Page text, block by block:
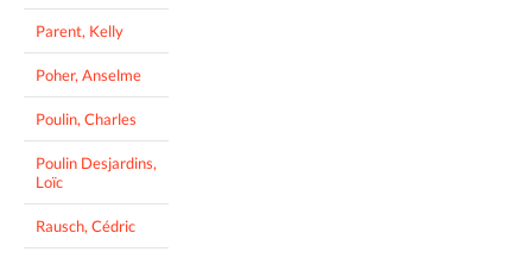
Parent, Kelly
Poher, Anselme
Poulin, Charles
Poulin Desjardins,
Loïc
Rausch, Cédric